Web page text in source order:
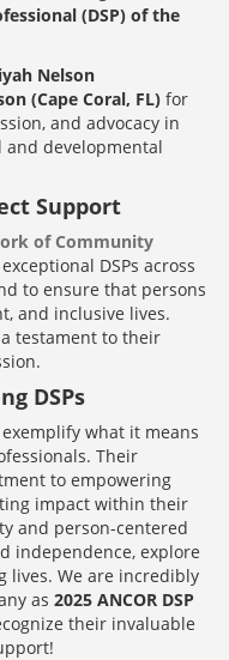
(DSP) of the
Nelson
(Cape Coral, FL) for
and advocacy in
developmental
Support
of Community
DSPs across
to ensure that persons
and inclusive lives.
testament to their
DSPs
what it means
Their
to empowering
impact within their
and person-centered
independence, explore
lives. We are incredibly
as 2025 ANCOR DSP
their invaluable